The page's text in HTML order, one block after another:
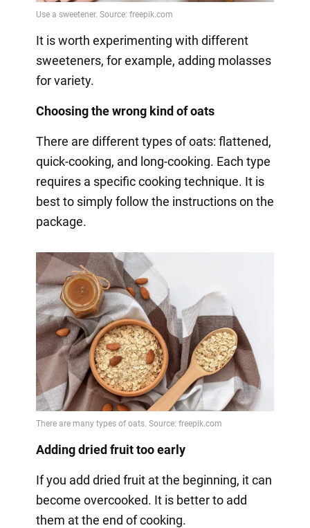
It is worth experimenting with different
sweeteners, for example, adding molasses
for variety.
Choosing the wrong kind of oats
There are different types of oats: flattened,
quick-cooking, and long-cooking. Each type
requires a specific cooking technique. It is
best to simply follow the instructions on the
package.
Adding dried fruit too early
If you add dried fruit at the beginning, it can
become overcooked. It is better to add
them at the end of cooking.